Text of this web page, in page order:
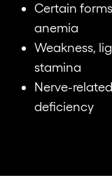
Certain
anemia
Weakness,
stamina
Nerve-
deficiency